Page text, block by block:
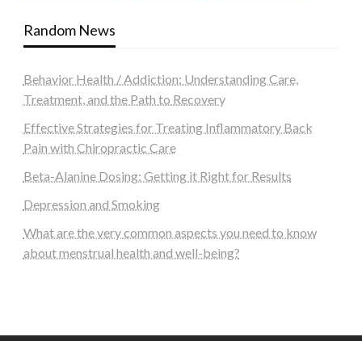
Random News
Behavior Health / Addiction: Understanding Care,
Treatment, and the Path to Recovery
Effective Strategies for Treating Inflammatory Back
Pain with Chiropractic Care
Beta-Alanine Dosing: Getting it Right for Results
Depression and Smoking
What are the very common aspects you need to know
about menstrual health and well-being?